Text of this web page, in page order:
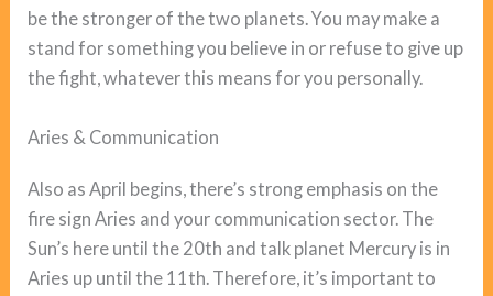
be the stronger of the two planets. You may make a
stand for something you believe in or refuse to give up
the fight, whatever this means for you personally.
Aries & Communication
Also as April begins, there’s strong emphasis on the
fire sign Aries and your communication sector. The
Sun’s here until the 20th and talk planet Mercury is in
Aries up until the 11th. Therefore, it’s important to